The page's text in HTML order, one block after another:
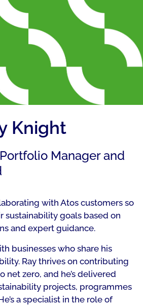
Knight
Manager and
with Atos customers so
sustainability goals based on
and expert guidance.
businesses who share his
Ray thrives on contributing
net zero, and he’s delivered
projects, programmes
a specialist in the role of